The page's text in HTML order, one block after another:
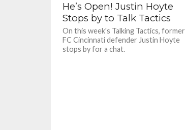
He’s Open! Justin Hoyte
Stops by to Talk Tactics
On this week's Talking Tactics, former
FC Cincinnati defender Justin Hoyte
stops by for a chat.